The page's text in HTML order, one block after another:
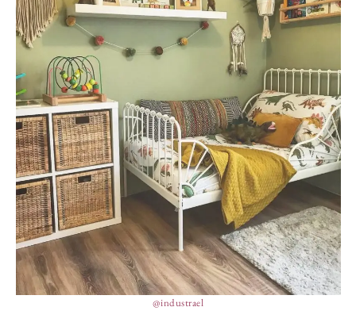
@industrael